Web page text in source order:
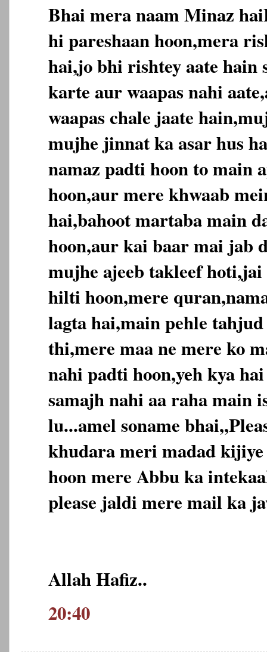
Bhai mera naam Minaz
hi pareshaan hoon,mera
hai,jo bhi rishtey aate hain
karte aur waapas nahi
waapas chale jaate
mujhe jinnat ka asar hus
namaz padti hoon to main
hoon,aur mere khwaab
hai,bahoot martaba main
hoon,aur kai baar mai jab
mujhe ajeeb takleef hoti,jai
hilti hoon,mere
lagta hai,main pehle
thi,mere maa ne mere ko
nahi padti hoon,yeh kya
samajh nahi aa raha main
lu...amel soname
khudara meri madad
hoon mere Abbu ka
please jaldi mere mail ka
Allah Hafiz..
20:40